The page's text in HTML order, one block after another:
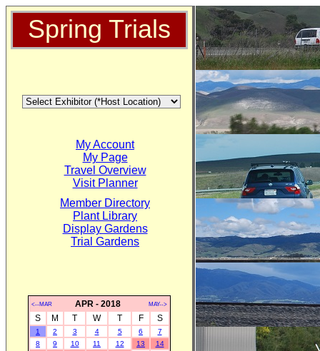
Spring Trials
My Account
My Page
Travel Overview
Visit Planner
Member Directory
Plant Library
Display Gardens
Trial Gardens
<--MAR APR - 2018 MAY-->
S M T W T F S
1 2 3 4 5 6
7
8
9 10 11 12 13
14